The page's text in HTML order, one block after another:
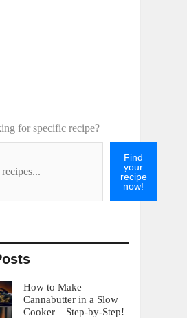
for specific recipe?
Find
your
recipe
now!
How to Make
Cannabutter in a Slow
Cooker – Step-by-Step!